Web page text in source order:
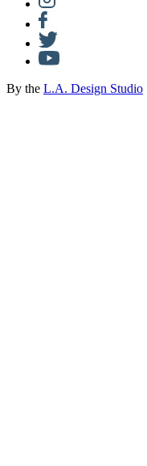
By the L.A. Design Studio